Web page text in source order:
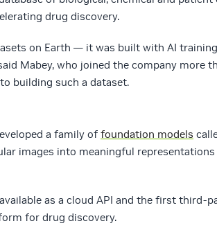
drug discovery.
on Earth — it was built with AI
Mabey, who joined the company more
building such a dataset.
a family of foundation models
images into meaningful
as a cloud API and the first third-
for drug discovery.